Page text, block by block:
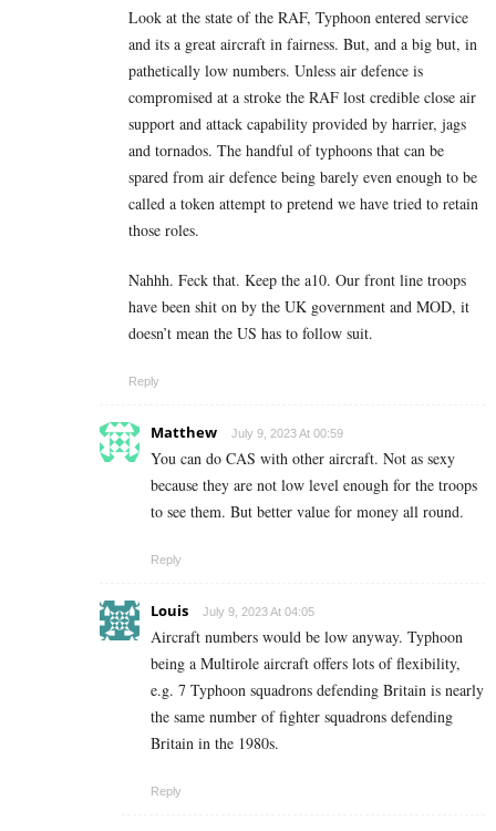
Look at the state of the RAF, Typhoon entered service
and its a great aircraft in fairness. But, and a big but, in
pathetically low numbers. Unless air defence is
compromised at a stroke the RAF lost credible close air
support and attack capability provided by harrier, jags
and tornados. The handful of typhoons that can be
spared from air defence being barely even enough to be
called a token attempt to pretend we have tried to retain
those roles.
Nahhh. Feck that. Keep the a10. Our front line troops
have been shit on by the UK government and MOD, it
doesn’t mean the US has to follow suit.
Reply
Matthew July 9, 2023 At 00:59
You can do CAS with other aircraft. Not as sexy
because they are not low level enough for the troops
to see them. But better value for money all round.
Reply
Louis July 9, 2023 At 04:05
Aircraft numbers would be low anyway. Typhoon
being a Multirole aircraft offers lots of flexibility,
e.g. 7 Typhoon squadrons defending Britain is nearly
the same number of fighter squadrons defending
Britain in the 1980s.
Reply